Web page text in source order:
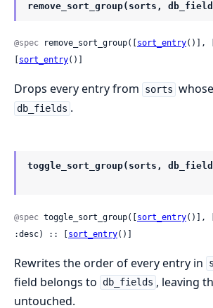
remove_sort_group(sorts,
@spec remove_sort_group([ sort_entry()], [
sort_entry()]
Drops every entry from sorts
db_fields .
toggle_sort_group(sorts,
@spec toggle_sort_group([sort_entry()],
:desc) :: [sort_entry()]
Rewrites the order of every entry in
field belongs to db_fields , leaving
untouched.